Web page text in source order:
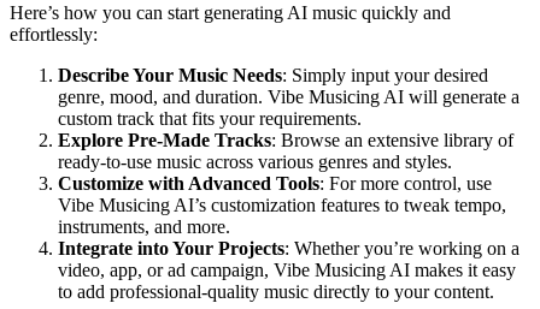
Here’s how you can start generating AI music quickly and
effortlessly:
Describe Your Music Needs: Simply input your desired
genre, mood, and duration. Vibe Musicing AI will generate a
custom track that fits your requirements.
Explore Pre-Made Tracks: Browse an extensive library of
ready-to-use music across various genres and styles.
Customize with Advanced Tools: For more control, use
Vibe Musicing AI’s customization features to tweak tempo,
instruments, and more.
Integrate into Your Projects: Whether you’re working on a
video, app, or ad campaign, Vibe Musicing AI makes it easy
to add professional-quality music directly to your content.